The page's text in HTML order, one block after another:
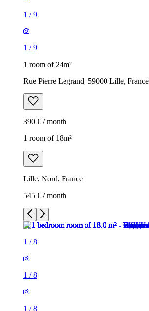
1 /9
1 /9
1 room of 24m²
Rue Pierre Legrand, 59000 Lille, France
390 € / month
1 room of 18m²
Lille, Nord, France
545 € / month
1 /8
1 /8
1 /8